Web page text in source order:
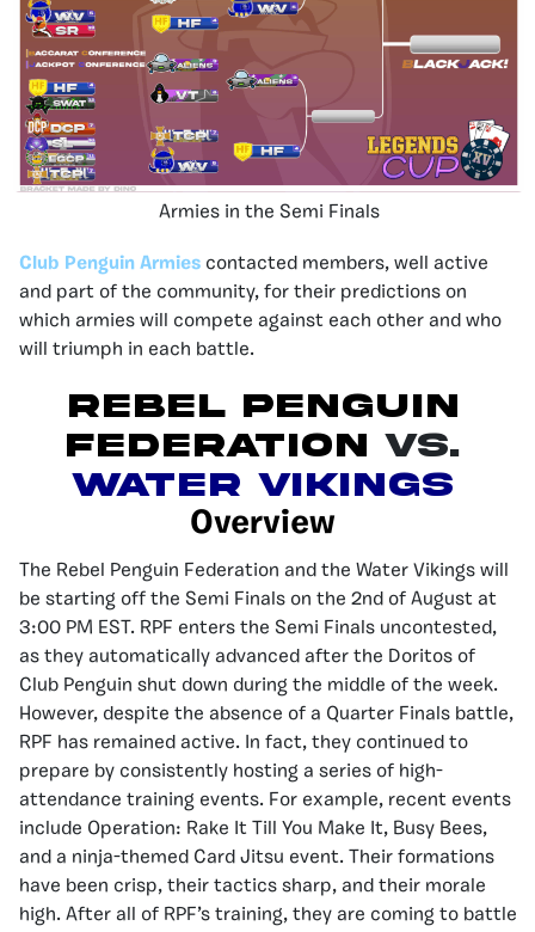
Armies in the Semi Finals
Club Penguin Armies contacted members, well active
and part of the community, for their predictions on
which armies will compete against each other and who
will triumph in each battle.
Rebel Penguin
Federation Vs.
Water Vikings
Overview
The Rebel Penguin Federation and the Water Vikings will
be starting off the Semi Finals on the 2nd of August at
3:00 PM EST. RPF enters the Semi Finals uncontested,
as they automatically advanced after the Doritos of
Club Penguin shut down during the middle of the week.
However, despite the absence of a Quarter Finals battle,
RPF has remained active. In fact, they continued to
prepare by consistently hosting a series of high-
attendance training events. For example, recent events
include Operation: Rake It Till You Make It, Busy Bees,
and a ninja-themed Card Jitsu event. Their formations
have been crisp, their tactics sharp, and their morale
high. After all of RPF’s training, they are coming to battle